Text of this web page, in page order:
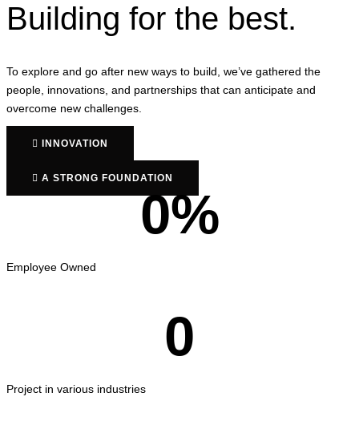
Building for the best.
To explore and go after new ways to build, we’ve gathered the
people, innovations, and partnerships that can anticipate and
overcome new challenges.
INNOVATION
A STRONG FOUNDATION
0%
Employee Owned
0
Project in various industries